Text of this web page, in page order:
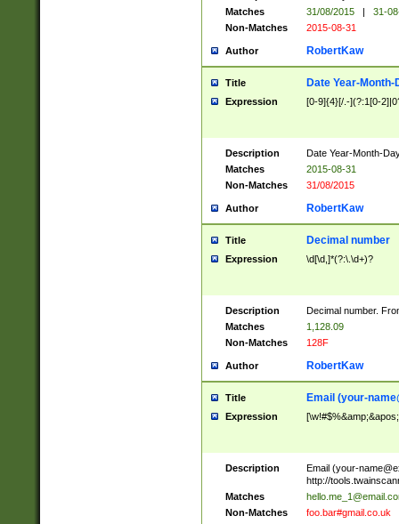
Matches
31/08/2015 |
31-
Non-Matches
2015-08-31
Author RobertKaw
Title Date Year-Month-
Expression [0-9]{4}[/.-](?:1[0-
Description
Date Year-Month-
Matches
2015-08-31
Non-Matches
31/08/2015
Author RobertKaw
Title Decimal number
Expression \d[\d,]*(?:\.\d+)?
Description
Decimal number.
Matches
1,128.09
Non-Matches
128F
Author RobertKaw
Title Email (your-
Expression
Description Email (your-
http://
Matches
Non-Matches
foo.bar#gmail.co.uk